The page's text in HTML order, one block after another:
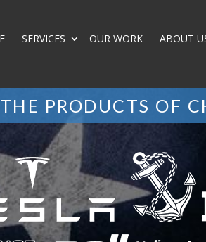
SERVICES OUR WORK ABOUT
THE PRODUCTS OF